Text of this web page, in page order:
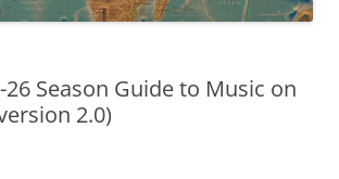
26 Season Guide to Music on
2.0)